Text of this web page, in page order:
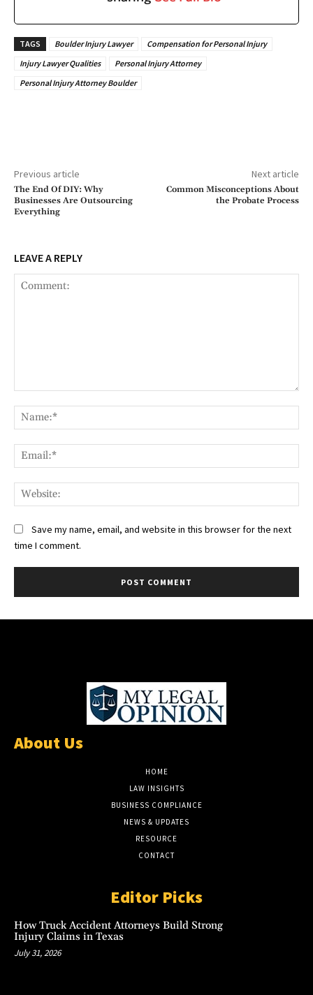
TAGS Boulder Injury Lawyer
Compensation for Personal Injury
Injury Lawyer Qualities
Personal Injury Attorney
Personal Injury Attorney Boulder
Previous article
The End Of DIY: Why
Businesses Are Outsourcing
Everything
Next article
Common Misconceptions About
the Probate Process
LEAVE A REPLY
Save my name, email, and website in this browser for the next
time I comment.
About Us
HOME
LAW INSIGHTS
BUSINESS COMPLIANCE
NEWS & UPDATES
RESOURCE
CONTACT
Editor Picks
How Truck Accident Attorneys Build Strong
Injury Claims in Texas
July 31, 2026